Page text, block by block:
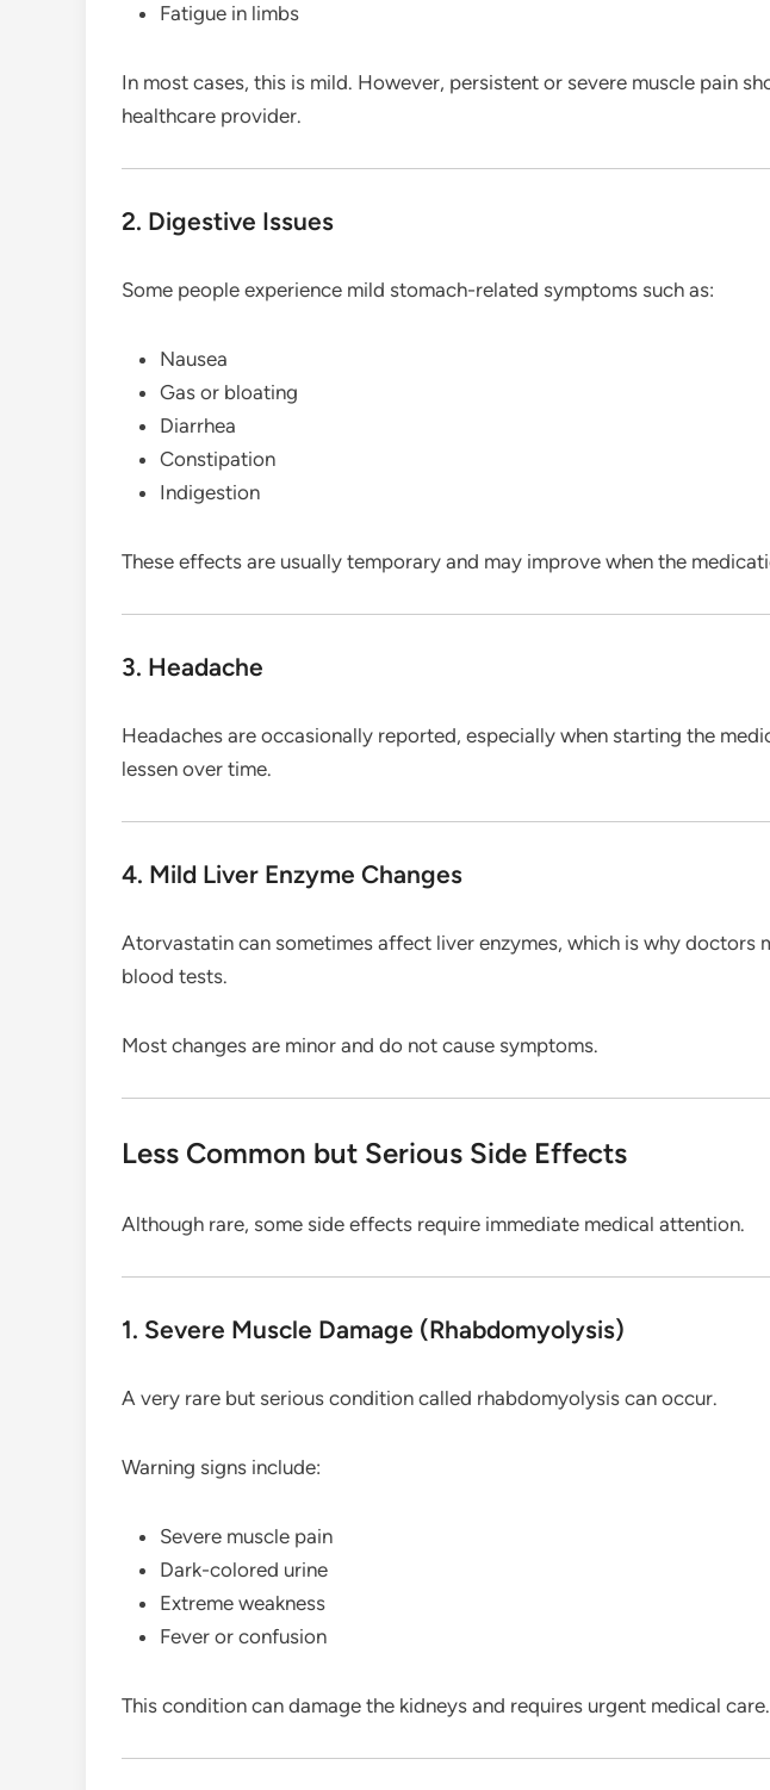
Fatigue in limbs
In most cases, this is mild. However, persistent or severe muscle pain
healthcare provider.
2. Digestive Issues
Some people experience mild stomach-related symptoms such as:
Nausea
Gas or bloating
Diarrhea
Constipation
Indigestion
These effects are usually temporary and may improve when the
3. Headache
Headaches are occasionally reported, especially when starting the
lessen over time.
4. Mild Liver Enzyme Changes
Atorvastatin can sometimes affect liver enzymes, which is why doctors
blood tests.
Most changes are minor and do not cause symptoms.
Less Common but Serious Side Effects
Although rare, some side effects require immediate medical attention.
1. Severe Muscle Damage (Rhabdomyolysis)
A very rare but serious condition called rhabdomyolysis can occur.
Warning signs include:
Severe muscle pain
Dark-colored urine
Extreme weakness
Fever or confusion
This condition can damage the kidneys and requires urgent medical care.